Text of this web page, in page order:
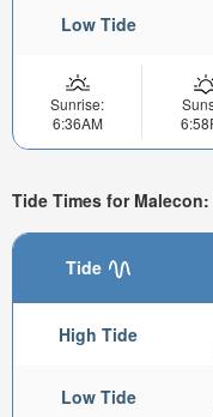
Low Tide
Sunrise:
6:36AM
Tide Times for
Tide
High Tide
Low Tide